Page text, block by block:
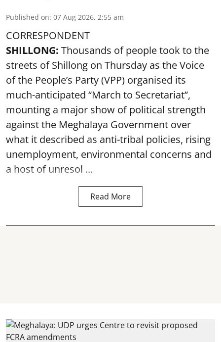
Published on: 07 Aug 2026, 2:55 am
CORRESPONDENT
SHILLONG: Thousands of people took to the
streets of Shillong on Thursday as the Voice
of the People’s Party (VPP) organised its
much-anticipated “March to Secretariat”,
mounting a major show of political strength
against the Meghalaya Government over
what it described as anti-tribal policies, rising
unemployment, environmental concerns and
a host of unresol ...
Read More